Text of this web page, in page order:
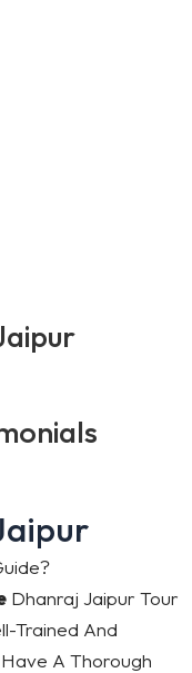
Dhanraj Jaipur Tour
Trained And
A Thorough